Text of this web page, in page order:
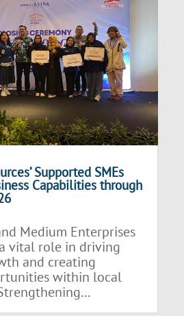
Supported SMEs
Capabilities through
Medium Enterprises
vital role in driving
and creating
within local